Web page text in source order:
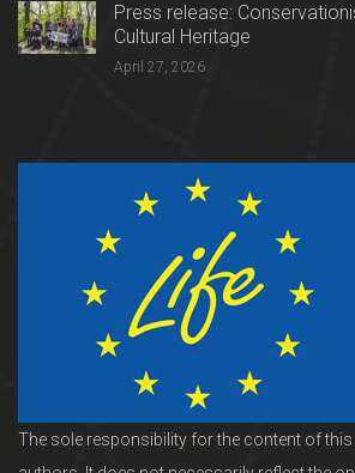
Press release:
Cultural Heritage
April 27, 2026
The sole responsibility for the content of